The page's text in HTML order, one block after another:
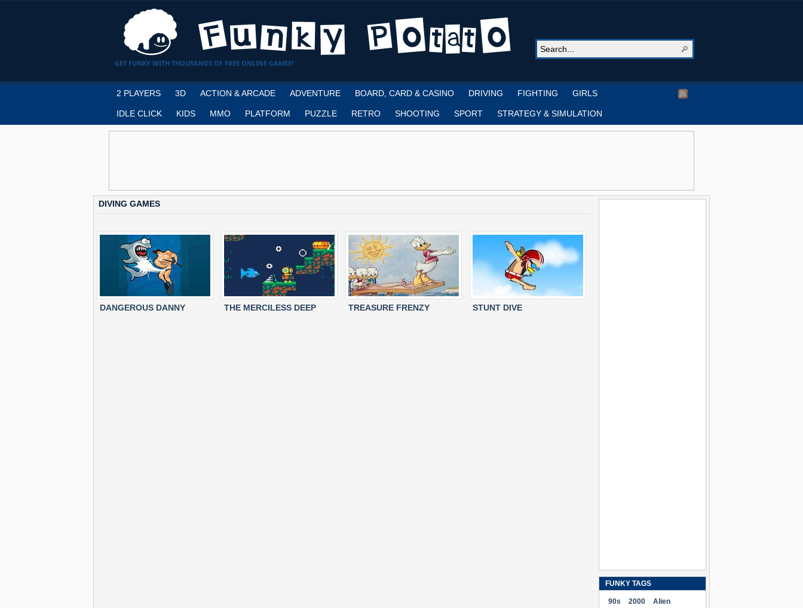
GET FUNKY WITH THOUSANDS OF FREE ONLINE GAMES!
2 PLAYERS 3D ACTION & ARCADE ADVENTURE BOARD, CARD & CASINO DRIVING FIGHTING GIRLS
IDLE CLICK KIDS MMO PLATFORM PUZZLE RETRO SHOOTING SPORT STRATEGY & SIMULATION
DIVING GAMES
DANGEROUS DANNY THE MERCILESS DEEP TREASURE FRENZY STUNT DIVE
FUNKY TAGS
90s 2000 Alien